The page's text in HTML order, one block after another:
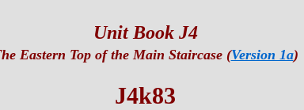
Unit Book J4
Eastern Top of the Main Staircase (Version 1a)
J4k83